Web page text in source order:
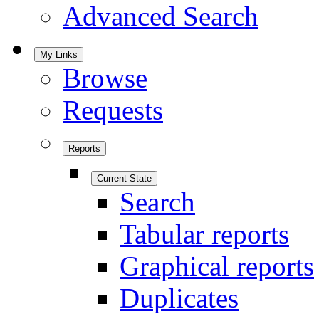
Advanced Search
My Links
Browse
Requests
Reports
Current State
Search
Tabular reports
Graphical reports
Duplicates